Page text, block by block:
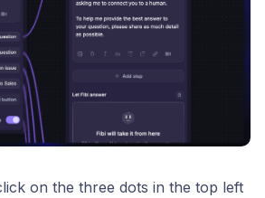
on the three dots in the top left